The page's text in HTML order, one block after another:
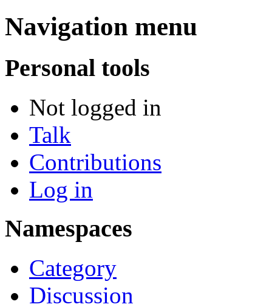
Navigation menu
Personal tools
Not logged in
Talk
Contributions
Log in
Namespaces
Category
Discussion